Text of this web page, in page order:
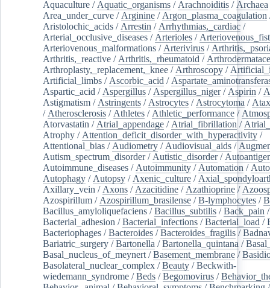
Aquaculture / Aquatic_organisms / Arachnoiditis / Archaea
Area_under_curve / Arginine / Argon_plasma_coagulation
Aristolochic_acids / Arrestin / Arrhythmias,_cardiac /
Arterial_occlusive_diseases / Arterioles /
Arteriovenous_malformations / Arterivirus /
Arthritis,_reactive / Arthritis,_rheumatoid /
Arthroplasty,_replacement,_knee / Arthroscopy /
Artificial_limbs / Ascorbic_acid /
Aspartic_acid / Aspergillus / Aspergillus_niger/ Aspirin /
Astigmatism / Astringents / Astrocytes / Astrocytoma /
/ Atherosclerosis / Athletes / Athletic_performance /
Atorvastatin / Atrial_appendage / Atrial_fibrillation /
Atrophy / Attention_deficit_disorder_with_hyperactivity /
Attentional_bias / Audiometry / Audiovisual_aids /
Autism_spectrum_disorder/ Autistic_disorder/
Autoimmune_diseases / Autoimmunity / Automation /
Autophagy / Autopsy / Axenic_culture /
Axillary_vein / Axons / Azacitidine / Azathioprine /
Azospirillum / Azospirillum_brasilense /B-lymphocytes /
Bacillus_amyloliquefaciens /Bacillus_subtilis /Back_pain /
Bacterial_adhesion /Bacterial_infections /Bacterial_load /
Bacteriophages /Bacteroides /Bacteroides_fragilis /
Bariatric_surgery /Bartonella /Bartonella_quintana /
Basal_nucleus_of_meynert /Basement_membrane /
Basolateral_nuclear_complex /Beauty /Beckwith-
wiedemann_syndrome /Beds /Begomovirus /